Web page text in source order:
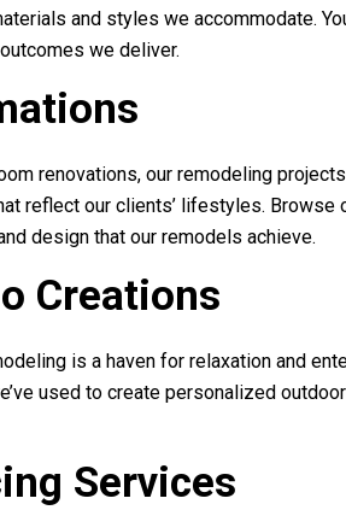
and styles we accommodate.
we deliver.
renovations, our remodeling
reflect our clients’ lifestyles. Browse
design that our remodels achieve.
Creations
is a haven for relaxation and
used to create personalized
Services